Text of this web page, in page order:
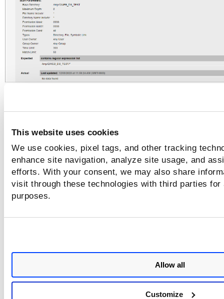
This website uses cookies
We use cookies, pixel tags, and other tracking
enhance site navigation, analyze site usage, and
efforts. With your consent, we may also share
visit through these technologies with third parties
purposes.
Allow all
Customize
In this example, the Maximum Depth is set to 1. In the
Actual value matches the Expected value, so the status is